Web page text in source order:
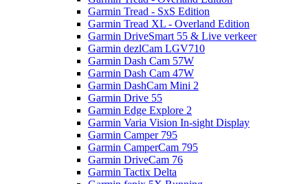
Garmin Tread - SxS Edition
Garmin Tread XL - Overland Edition
Garmin DriveSmart 55 & Live verkeer
Garmin dezlCam LGV710
Garmin Dash Cam 57W
Garmin Dash Cam 47W
Garmin DashCam Mini 2
Garmin Drive 55
Garmin Edge Explore 2
Garmin Varia Vision In-sight Display
Garmin Camper 795
Garmin CamperCam 795
Garmin DriveCam 76
Garmin Tactix Delta